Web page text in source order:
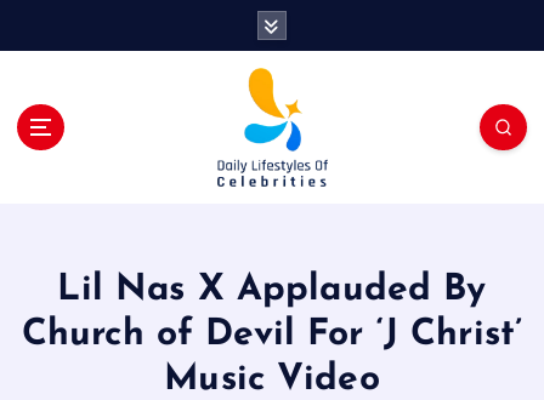
Lil Nas X Applauded By
Church of Devil For ‘J Christ’
Music Video